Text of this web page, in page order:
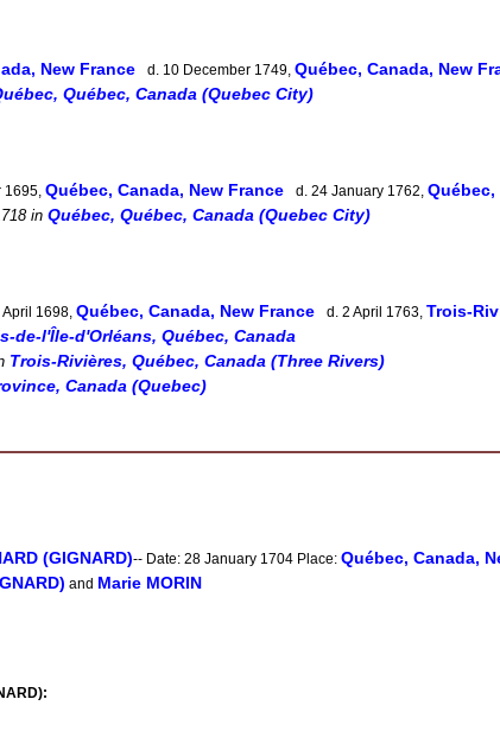
New France d. 10 December 1749, Québec, Canada, New
Québec, Canada (Quebec City)
1695, Québec, Canada, New France d. 24 January 1762, Québec,
in Québec, Québec, Canada (Quebec City)
April 1698, Québec, Canada, New France d. 2 April 1763, Trois-
de-l'Île-d'Orléans, Québec, Canada
Trois-Rivières, Québec, Canada (Three Rivers)
Canada (Quebec)
(GIGNARD)-- Date: 28 January 1704 Place: Québec, Canada,
and Marie MORIN